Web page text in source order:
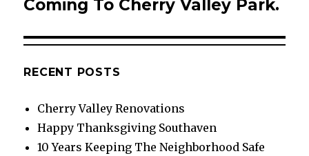
Coming To Cherry Valley Park.
RECENT POSTS
Cherry Valley Renovations
Happy Thanksgiving Southaven
10 Years Keeping The Neighborhood Safe